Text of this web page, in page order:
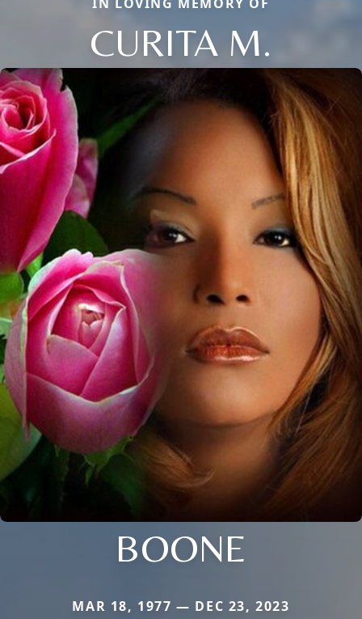
IN LOVING MEMORY OF
CURITA M.
BOONE
MAR 18, 1977 — DEC 23, 2023